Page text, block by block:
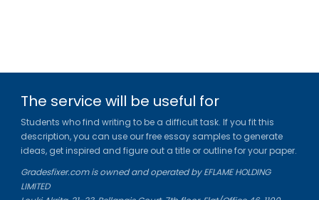
The service will be useful for
Students who find writing to be a difficult task. If you fit this
description, you can use our free essay samples to generate
ideas, get inspired and figure out a title or outline for your paper.
Gradesfixer.com is owned and operated by EFLAME HOLDING
LIMITED